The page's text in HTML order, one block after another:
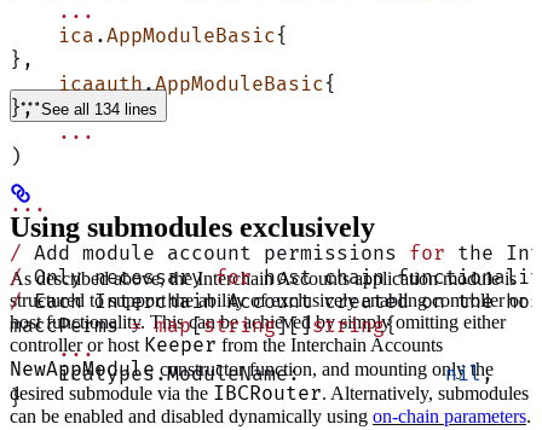
    ...
    ica
.AppModuleBasic{
},
    icaauth
.AppModuleBasic{
},
    ...
)
...
/ Add module account permissions for the
/ Only necessary for host chain
/ Each Interchain Account created on the
maccPerms = map[string][]string{
    ...
    icatypes.ModuleName:
nil,
}
See all 134 lines
Using submodules exclusively
As described above, the Interchain Accounts application module is
structured to support the ability of exclusively enabling controller or
host functionality. This can be achieved by simply omitting either
controller or host Keeper from the Interchain Accounts
NewAppModule constructor function, and mounting only the
desired submodule via the IBCRouter. Alternatively, submodules
can be enabled and disabled dynamically using on-chain parameters.